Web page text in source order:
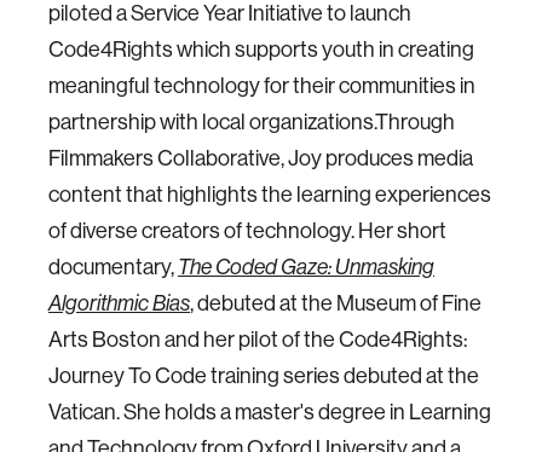
piloted a Service Year Initiative to launch
Code4Rights which supports youth in creating
meaningful technology for their communities in
partnership with local organizations.Through
Filmmakers Collaborative, Joy produces media
content that highlights the learning experiences
of diverse creators of technology. Her short
documentary, The Coded Gaze: Unmasking
Algorithmic Bias, debuted at the Museum of Fine
Arts Boston and her pilot of the Code4Rights:
Journey To Code training series debuted at the
Vatican. She holds a master's degree in Learning